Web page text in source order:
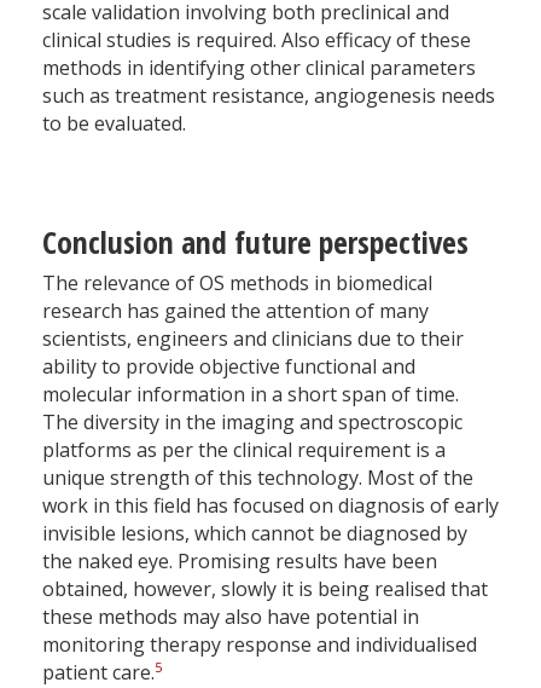
scale validation involving both preclinical and
clinical studies is required. Also efficacy of these
methods in identifying other clinical parameters
such as treatment resistance, angiogenesis needs
to be evaluated.
Conclusion and future perspectives
The relevance of OS methods in biomedical
research has gained the attention of many
scientists, engineers and clinicians due to their
ability to provide objective functional and
molecular information in a short span of time.
The diversity in the imaging and spectroscopic
platforms as per the clinical requirement is a
unique strength of this technology. Most of the
work in this field has focused on diagnosis of early
invisible lesions, which cannot be diagnosed by
the naked eye. Promising results have been
obtained, however, slowly it is being realised that
these methods may also have potential in
monitoring therapy response and individualised
patient care.5